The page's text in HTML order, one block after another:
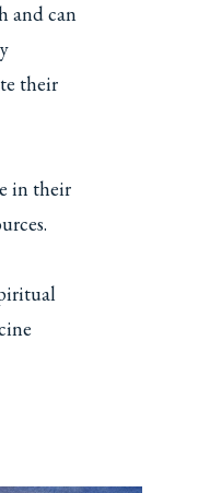
and can
their
in their